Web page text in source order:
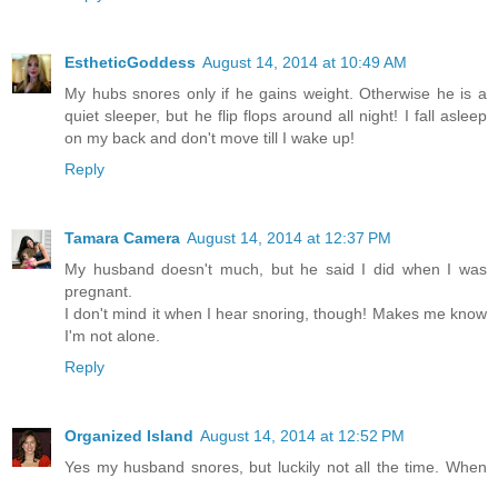
EstheticGoddess August 14, 2014 at 10:49 AM
My hubs snores only if he gains weight. Otherwise he is a
quiet sleeper, but he flip flops around all night! I fall asleep
on my back and don't move till I wake up!
Reply
Tamara Camera August 14, 2014 at 12:37 PM
My husband doesn't much, but he said I did when I was
pregnant.
I don't mind it when I hear snoring, though! Makes me know
I'm not alone.
Reply
Organized Island August 14, 2014 at 12:52 PM
Yes my husband snores, but luckily not all the time. When